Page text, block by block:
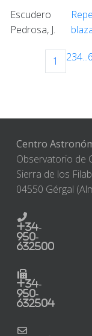
1 234...6
Escudero
Pedrosa, J.
Centro
Observatorio de
Sierra de los
04550 Gérgal
+34-
950-
632500
+34-
950-
632504